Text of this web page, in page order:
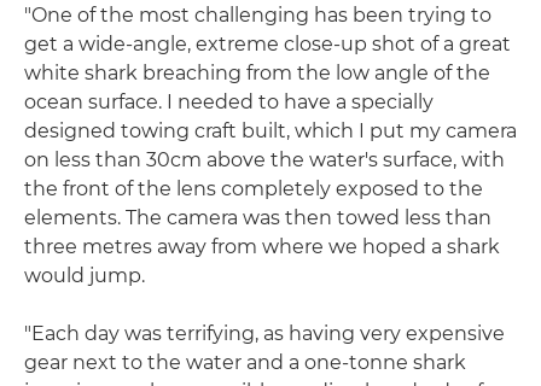
"One of the most challenging has been trying to
get a wide-angle, extreme close-up shot of a great
white shark breaching from the low angle of the
ocean surface. I needed to have a specially
designed towing craft built, which I put my camera
on less than 30cm above the water's surface, with
the front of the lens completely exposed to the
elements. The camera was then towed less than
three metres away from where we hoped a shark
would jump.
"Each day was terrifying, as having very expensive
gear next to the water and a one-tonne shark